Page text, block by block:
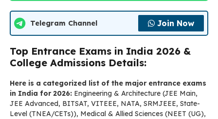
Telegram Channel Join Now
Top Entrance Exams in India 2026 &
College Admissions Details:
Here is a categorized list of the major entrance exams
in India for 2026: Engineering & Architecture (JEE Main,
JEE Advanced, BITSAT, VITEEE, NATA, SRMJEEE, State-
Level (TNEA/CETs)), Medical & Allied Sciences (NEET (UG),